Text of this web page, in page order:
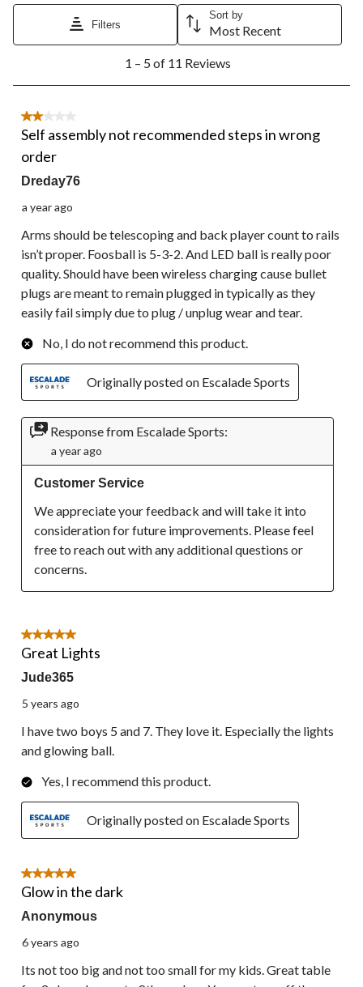
Filters
Sort by
Most Recent
5
11
Reviews.
1 – 5 of 11 Reviews
2 out of 5 stars.
Self assembly not recommended steps in wrong
order
Dreday76
a year ago
Arms should be telescoping and back player count to rails
isn’t proper. Foosball is 5-3-2. And LED ball is really poor
quality. Should have been wireless charging cause bullet
plugs are meant to remain plugged in typically as they
easily fail simply due to plug / unplug wear and tear.
No, I do not recommend this product.
Originally posted on Escalade Sports
Response from Escalade Sports:
a year ago
Customer Service
We appreciate your feedback and will take it into
consideration for future improvements. Please feel
free to reach out with any additional questions or
concerns.
5 out of 5 stars.
Great Lights
Jude365
5 years ago
I have two boys 5 and 7. They love it. Especially the lights
and glowing ball.
Yes, I recommend this product.
Originally posted on Escalade Sports
5 out of 5 stars.
Glow in the dark
Anonymous
6 years ago
Its not too big and not too small for my kids. Great table